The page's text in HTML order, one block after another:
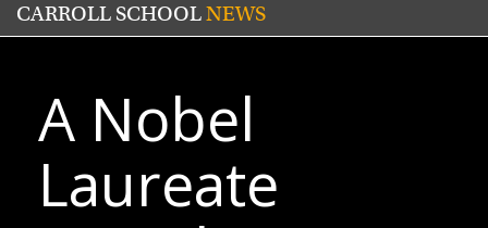
CARROLL SCHOOLNEWS
A Nobel
Laureate